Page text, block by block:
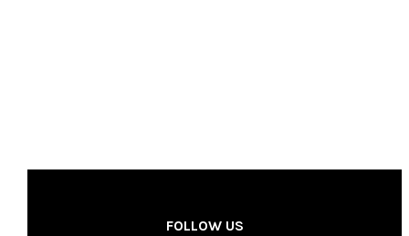
FOLLOW US